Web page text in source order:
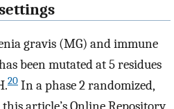
gravis (MG) and immune
been mutated at 5 residues
20 In a phase 2 randomized,